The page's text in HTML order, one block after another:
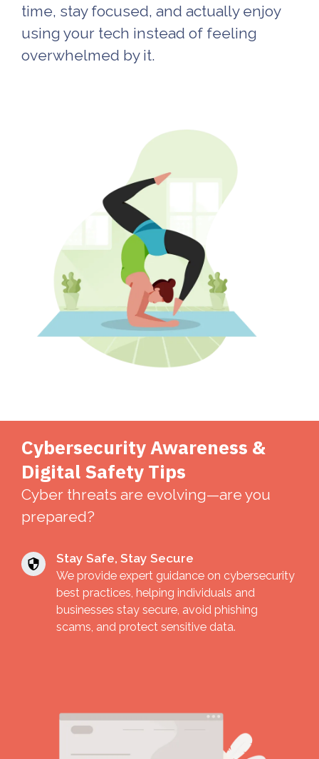
time, stay focused, and actually enjoy
using your tech instead of feeling
overwhelmed by it.
Cybersecurity Awareness &
Digital Safety Tips
Cyber threats are evolving—are you
prepared?
Stay Safe, Stay Secure
We provide expert guidance on cybersecurity
best practices, helping individuals and
businesses stay secure, avoid phishing
scams, and protect sensitive data.